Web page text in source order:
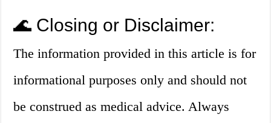
🌊 Closing or Disclaimer:
The information provided in this article is for
informational purposes only and should not
be construed as medical advice. Always